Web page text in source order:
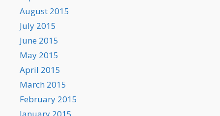
August 2015
July 2015
June 2015
May 2015
April 2015
March 2015
February 2015